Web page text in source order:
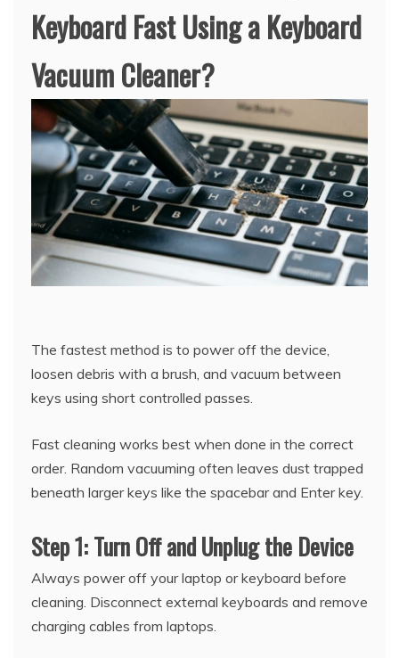
Keyboard Fast Using a Keyboard
Vacuum Cleaner?
The fastest method is to power off the device,
loosen debris with a brush, and vacuum between
keys using short controlled passes.
Fast cleaning works best when done in the correct
order. Random vacuuming often leaves dust trapped
beneath larger keys like the spacebar and Enter key.
Step 1: Turn Off and Unplug the Device
Always power off your laptop or keyboard before
cleaning. Disconnect external keyboards and remove
charging cables from laptops.